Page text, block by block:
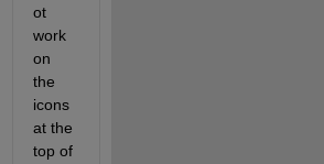
ot
work
on
the
icons
at the
top of